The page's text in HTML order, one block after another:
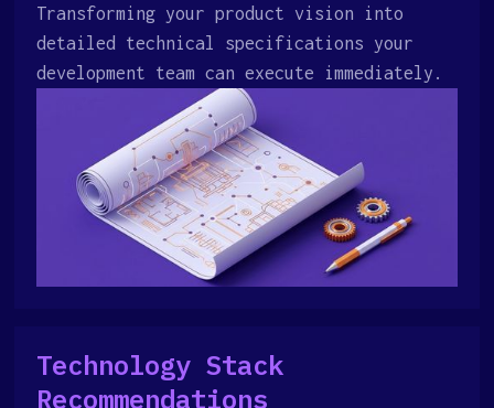
Transforming your product vision into
detailed technical specifications your
development team can execute immediately.
Technology Stack
Recommendations